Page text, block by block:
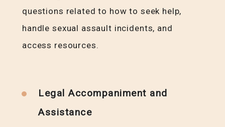
questions related to how to seek help,
handle sexual assault incidents, and
access resources.
Legal Accompaniment and
Assistance